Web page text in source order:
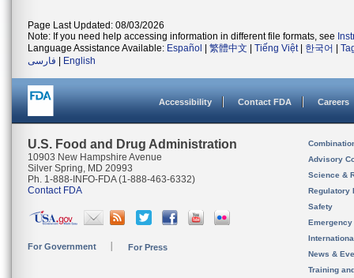
Page Last Updated: 08/03/2026
Note: If you need help accessing information in different file formats, see
Language Assistance Available: Español 繁體中文 Tiếng Việt| 한국어
فارسی
English
Accessibility Contact FDA Careers
U.S. Food and Drug Administration
10903 New Hampshire Avenue
Silver Spring, MD 20993
Ph. 1-888-INFO-FDA (1-888-463-6332)
Contact FDA
For Government For Press
Advisory
Science &
Regulatory
Safety
News &
Training